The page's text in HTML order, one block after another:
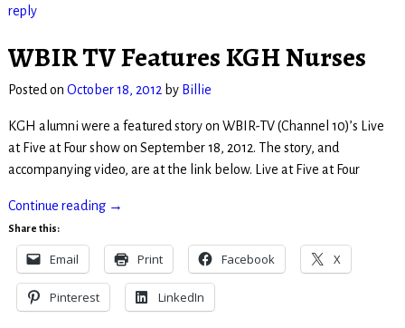
reply
WBIR TV Features KGH Nurses
Posted on October 18, 2012 by Billie
KGH alumni were a featured story on WBIR-TV (Channel 10)’s Live
at Five at Four show on September 18, 2012. The story, and
accompanying video, are at the link below. Live at Five at Four
Continue reading →
Share this:
Email Print Facebook X
Pinterest LinkedIn